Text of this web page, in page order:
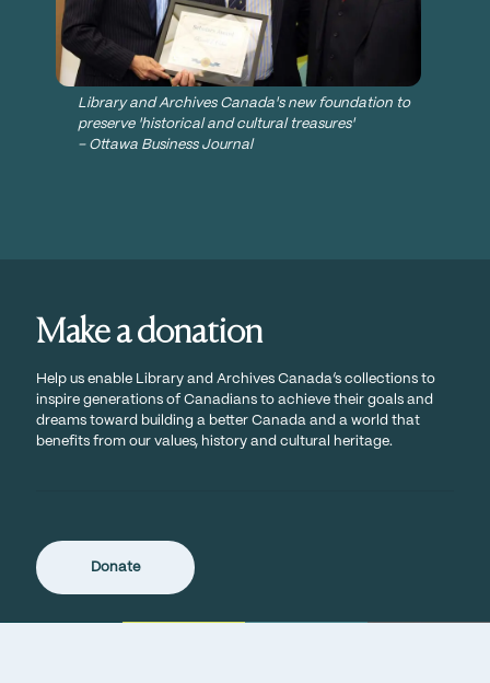
Library and Archives Canada's new foundation to
preserve 'historical and cultural treasures'
– Ottawa Business Journal
Seeking to highlight the fact
that the creation and
dissemination of our heritage
reserved to environments
where knowledge has
traditionally been developed.
Street scene with swells, Montréal, Quebec
All media→
Make a donation
Help us enable Library and Archives Canada’s collections to
inspire generations of Canadians to achieve their goals and
dreams toward building a better Canada and a world that
benefits from our values, history and cultural heritage.
Donate